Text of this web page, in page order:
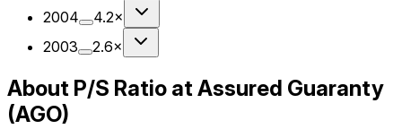
2004
4.2×
2003
2.6×
About P/S Ratio at Assured Guaranty
(AGO)